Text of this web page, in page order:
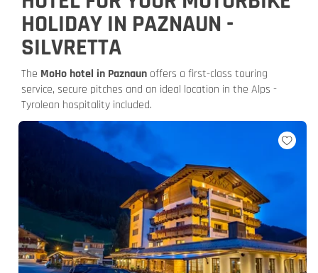
HOLIDAY IN PAZNAUN -
SILVRETTA
The MoHo hotel in Paznaun offers a first-class touring
service, secure pitches and an ideal location in the Alps -
Tyrolean hospitality included.